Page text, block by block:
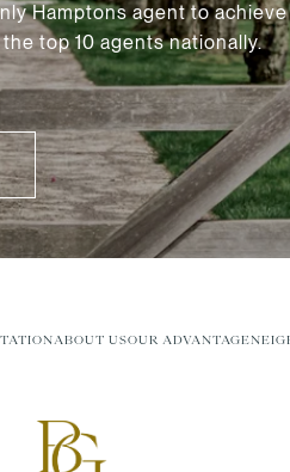
Hamptons agent to
top 10 agents nationally.
ABOUT USOUR ADVANTAGE